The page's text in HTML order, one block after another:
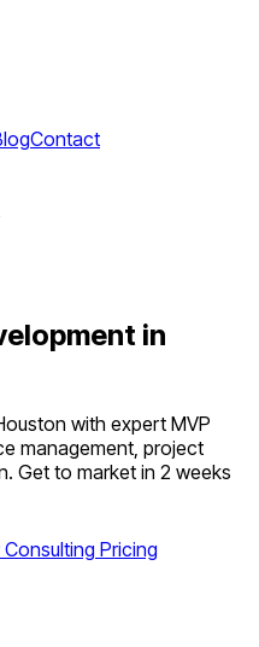
Contact
in
with expert MVP
management, project
. Get to market in 2 weeks
Consulting Pricing